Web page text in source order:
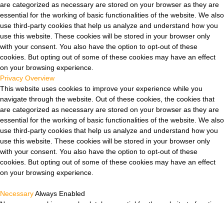
are categorized as necessary are stored on your browser as they are
essential for the working of basic functionalities of the website. We also
use third-party cookies that help us analyze and understand how you
use this website. These cookies will be stored in your browser only
with your consent. You also have the option to opt-out of these
cookies. But opting out of some of these cookies may have an effect
on your browsing experience.
Privacy Overview
This website uses cookies to improve your experience while you
navigate through the website. Out of these cookies, the cookies that
are categorized as necessary are stored on your browser as they are
essential for the working of basic functionalities of the website. We also
use third-party cookies that help us analyze and understand how you
use this website. These cookies will be stored in your browser only
with your consent. You also have the option to opt-out of these
cookies. But opting out of some of these cookies may have an effect
on your browsing experience.
NecessaryAlways Enabled